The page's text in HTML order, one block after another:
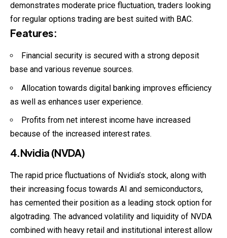
demonstrates moderate price fluctuation, traders looking
for regular options trading are best suited with BAC.
Features:
Financial security is secured with a strong deposit
base and various revenue sources.
Allocation towards digital banking improves efficiency
as well as enhances user experience.
Profits from net interest income have increased
because of the increased interest rates.
4.Nvidia (NVDA)
The rapid price fluctuations of Nvidia’s stock, along with
their increasing focus towards AI and semiconductors,
has cemented their position as a leading stock option for
algotrading. The advanced volatility and liquidity of NVDA
combined with heavy retail and institutional interest allow